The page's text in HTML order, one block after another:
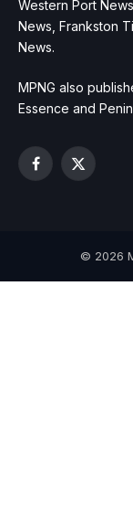
Western Port
News, Frankston
News.
MPNG also
Essence and
Facebook
X
© 2026